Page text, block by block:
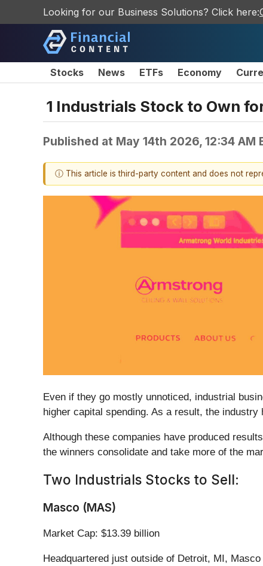
Looking for our Business Solutions? Click here:
Stocks News ETFs Economy
1 Industrials Stock to Own
Published at May 14th 2026, 12:34 AM
ⓘ This article is third-party content and does not
Even if they go mostly unnoticed, industrial
higher capital spending. As a result, the
Although these companies have produced
the winners consolidate and take more of the
Two Industrials Stocks to Sell:
Masco (MAS)
Market Cap: $13.39 billion
Headquartered just outside of Detroit, MI, Masco